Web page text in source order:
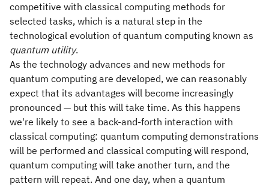
competitive with classical computing methods for
selected tasks, which is a natural step in the
technological evolution of quantum computing known as
quantum utility.
As the technology advances and new methods for
quantum computing are developed, we can reasonably
expect that its advantages will become increasingly
pronounced — but this will take time. As this happens
we're likely to see a back-and-forth interaction with
classical computing: quantum computing demonstrations
will be performed and classical computing will respond,
quantum computing will take another turn, and the
pattern will repeat. And one day, when a quantum